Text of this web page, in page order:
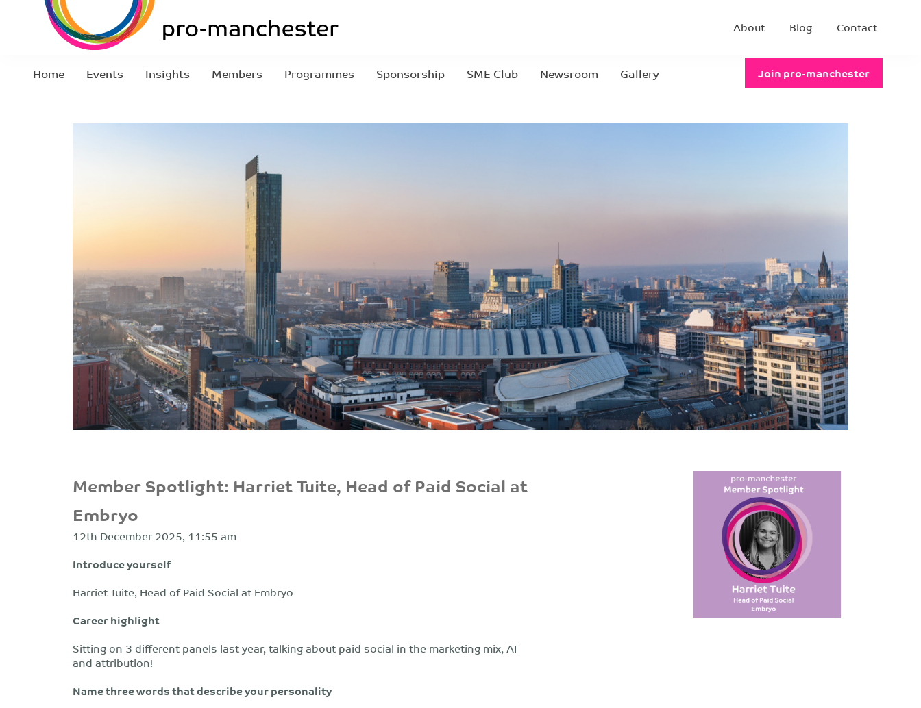
About Blog Contact
Home Events Insights Members Programmes Sponsorship SME Club Newsroom Gallery Join pro-manchester
Member Spotlight: Harriet Tuite, Head of Paid Social at
Embryo
12th December 2025, 11:55 am
Introduce yourself
Harriet Tuite, Head of Paid Social at Embryo
Career highlight
Sitting on 3 different panels last year, talking about paid social in the marketing mix, AI
and attribution!
Name three words that describe your personality